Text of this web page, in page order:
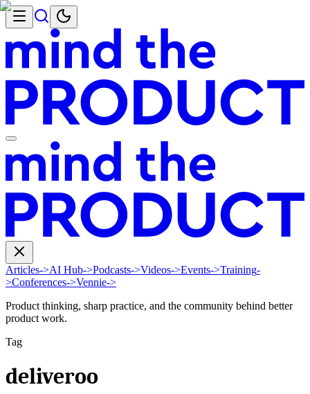
Articles->AI Hub->Podcasts->Videos->Events->Training-
>Conferences->Vennie->
Product thinking, sharp practice, and the community behind better
product work.
Tag
deliveroo